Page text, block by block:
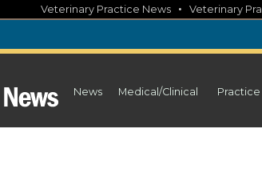
Veterinary Practice News • Veterinary
News Medical/Clinical